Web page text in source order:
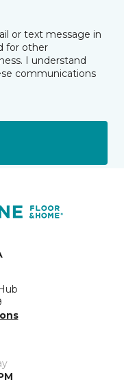
or text message in
for other
I understand
communications